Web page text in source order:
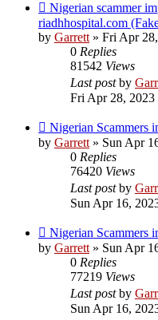
Nigerian scammer
riadhhospital.com
by Garrett» Fri Apr
0 Replies
81542 Views
Last postby
Fri Apr 28, 2023
Nigerian Scammers
by Garrett» Sun Apr
0 Replies
76420 Views
Last postby
Sun Apr 16,
Nigerian Scammers
by Garrett» Sun Apr
0 Replies
77219 Views
Last postby
Sun Apr 16,